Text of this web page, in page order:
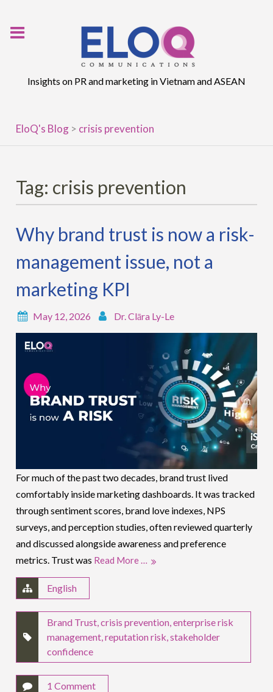
Insights on PR and marketing in Vietnam and ASEAN
EloQ's Blog > crisis prevention
Tag: crisis prevention
Why brand trust is now a risk-
management issue, not a
marketing KPI
May 12, 2026 Dr. Clāra Ly-Le
For much of the past two decades, brand trust lived
comfortably inside marketing dashboards. It was tracked
through sentiment scores, brand love indexes, NPS
surveys, and perception studies, often reviewed quarterly
and discussed alongside awareness and preference
metrics. Trust was Read More …
English
Brand Trust ,crisis prevention ,enterprise risk
management ,reputation risk ,stakeholder
confidence
1 Comment